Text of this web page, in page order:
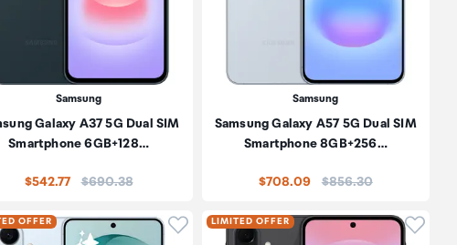
Samsung
Galaxy A37 5G Dual SIM
Smartphone 6GB+128…
$542.77 Price:
$690.38
Samsung
Samsung Galaxy A57 5G Dual SIM
Smartphone 8GB+256…
$708.09 Price:
$856.30
product to wishlist
OFFER Click to add product to wishlist
LIMITED OFFER Click